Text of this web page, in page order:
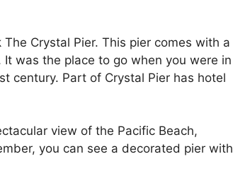
Crystal Pier. This pier comes with a
was the place to go when you were in
century. Part of Crystal Pier has hotel
view of the Pacific Beach,
you can see a decorated pier with